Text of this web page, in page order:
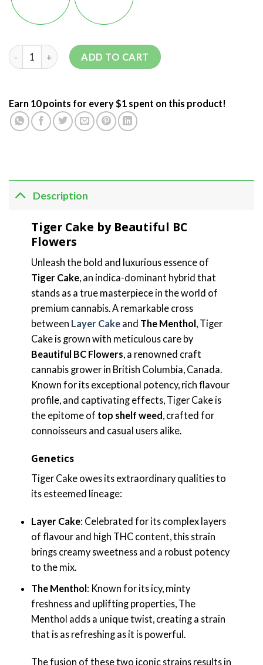
ADD TO CART
Earn 10 points for every $1 spent on this product!
Description
Tiger Cake by Beautiful BC
Flowers
Unleash the bold and luxurious essence of
Tiger Cake, an indica-dominant hybrid that
stands as a true masterpiece in the world of
premium cannabis. A remarkable cross
between Layer Cakeand The Menthol , Tiger
Cake is grown with meticulous care by
Beautiful BC Flowers , a renowned craft
cannabis grower in British Columbia, Canada.
Known for its exceptional potency, rich flavour
profile, and captivating effects, Tiger Cake is
the epitome of top shelf weed , crafted for
connoisseurs and casual users alike.
Genetics
Tiger Cake owes its extraordinary qualities to
its esteemed lineage:
Layer Cake: Celebrated for its complex layers
of flavour and high THC content, this strain
brings creamy sweetness and a robust potency
to the mix.
The Menthol: Known for its icy, minty
freshness and uplifting properties, The
Menthol adds a unique twist, creating a strain
that is as refreshing as it is powerful.
The fusion of these two iconic strains results in